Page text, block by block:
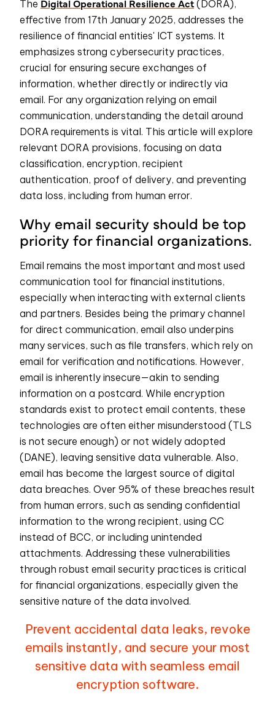
The Digital Operational Resilience Act (DORA),
effective from 17th January 2025, addresses the
resilience of financial entities' ICT systems. It
emphasizes strong cybersecurity practices,
crucial for ensuring secure exchanges of
information, whether directly or indirectly via
email. For any organization relying on email
communication, understanding the detail around
DORA requirements is vital. This article will explore
relevant DORA provisions, focusing on data
classification, encryption, recipient
authentication, proof of delivery, and preventing
data loss, including from human error.
Why email security should be top
priority for financial organizations.
Email remains the most important and most used
communication tool for financial institutions,
especially when interacting with external clients
and partners. Besides being the primary channel
for direct communication, email also underpins
many services, such as file transfers, which rely on
email for verification and notifications. However,
email is inherently insecure—akin to sending
information on a postcard. While encryption
standards exist to protect email contents, these
technologies are often either misunderstood (TLS
is not secure enough) or not widely adopted
(DANE), leaving sensitive data vulnerable. Also,
email has become the largest source of digital
data breaches. Over 95% of these breaches result
from human errors, such as sending confidential
information to the wrong recipient, using CC
instead of BCC, or including unintended
attachments. Addressing these vulnerabilities
through robust email security practices is critical
for financial organizations, especially given the
sensitive nature of the data involved.
Prevent accidental data leaks, revoke
emails instantly, and secure your most
sensitive data with seamless email
encryption software.